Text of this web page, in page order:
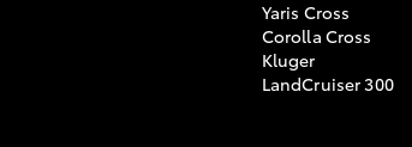
Yaris Cross
Corolla Cross
Kluger
LandCruiser 300